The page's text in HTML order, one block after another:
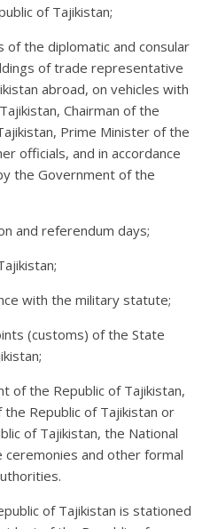
of Tajikistan;
of the diplomatic and consular
of trade representative
abroad, on vehicles with
Chairman of the
Prime Minister of the
officials, and in accordance
the Government of the
and referendum days;
with the military statute;
(customs) of the State
of the Republic of Tajikistan,
Republic of Tajikistan or
of Tajikistan, the National
ceremonies and other formal
of Tajikistan is stationed